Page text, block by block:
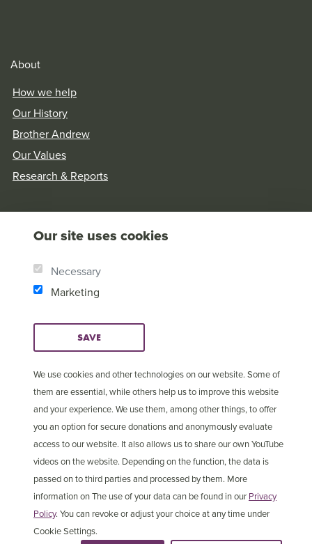
Our site uses cookies
Necessary
Marketing
SAVE
We use cookies and other technologies on our website. Some of
them are essential, while others help us to improve this website
and your experience. We use them, among other things, to offer
you an option for secure donations and anonymously evaluate
access to our website. It also allows us to share our own YouTube
videos on the website. Depending on the function, the data is
passed on to third parties and processed by them. More
information on The use of your data can be found in our Privacy
Policy. You can revoke or adjust your choice at any time under
Cookie Settings.
About
How we help
Our History
Brother Andrew
Our Values
Research & Reports
© Copyright 2025 Open
Doors International
Cookie Settings